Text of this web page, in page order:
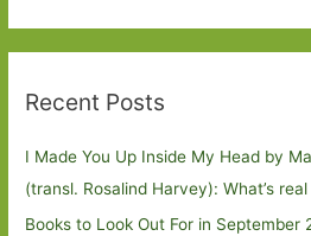
Recent Posts
I Made You Up Inside My Head by
(transl. Rosalind Harvey): What’s
Books to Look Out For in September